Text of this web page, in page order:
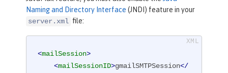
Naming and Directory Interface (JNDI) feature in your
server.xml file:
<mailSession>
<mailSessionID>gmailSMTPSession</